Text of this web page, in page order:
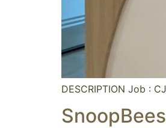
DESCRIPTION Job :